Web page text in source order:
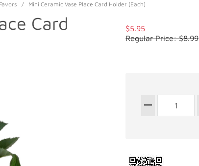
/ Mini Ceramic Vase Place Card Holder (Each)
Card
$5.95
Regular Price: $8.99